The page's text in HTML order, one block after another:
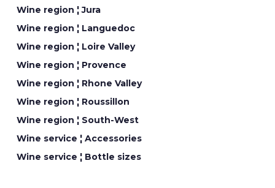
Wine region ¦ Jura
Wine region ¦ Languedoc
Wine region ¦ Loire Valley
Wine region ¦ Provence
Wine region ¦ Rhone Valley
Wine region ¦ Roussillon
Wine region ¦ South-West
Wine service ¦ Accessories
Wine service ¦ Bottle sizes